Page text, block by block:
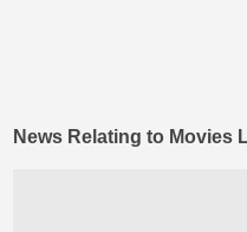
News Relating to Movies